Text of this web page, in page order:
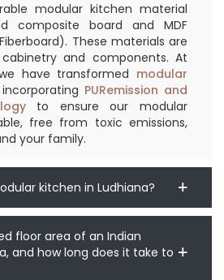
modular kitchen material
composite board and MDF
These materials are
and components. At
have transformed modular
PURemission and
to ensure our modular
free from toxic emissions,
your family.
kitchen in Ludhiana?
floor area of an Indian
and how long does it take to